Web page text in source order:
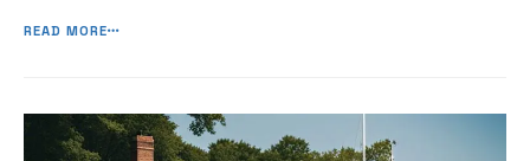
significant impacts on the environment, leading to erosion, habitat
READ MORE